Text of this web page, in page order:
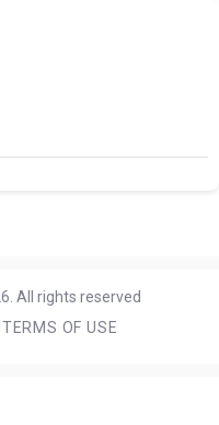
All rights reserved
TERMS OF USE